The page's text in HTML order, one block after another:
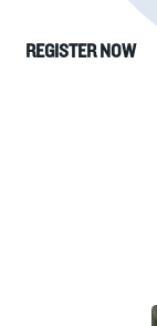
REGISTER NOW